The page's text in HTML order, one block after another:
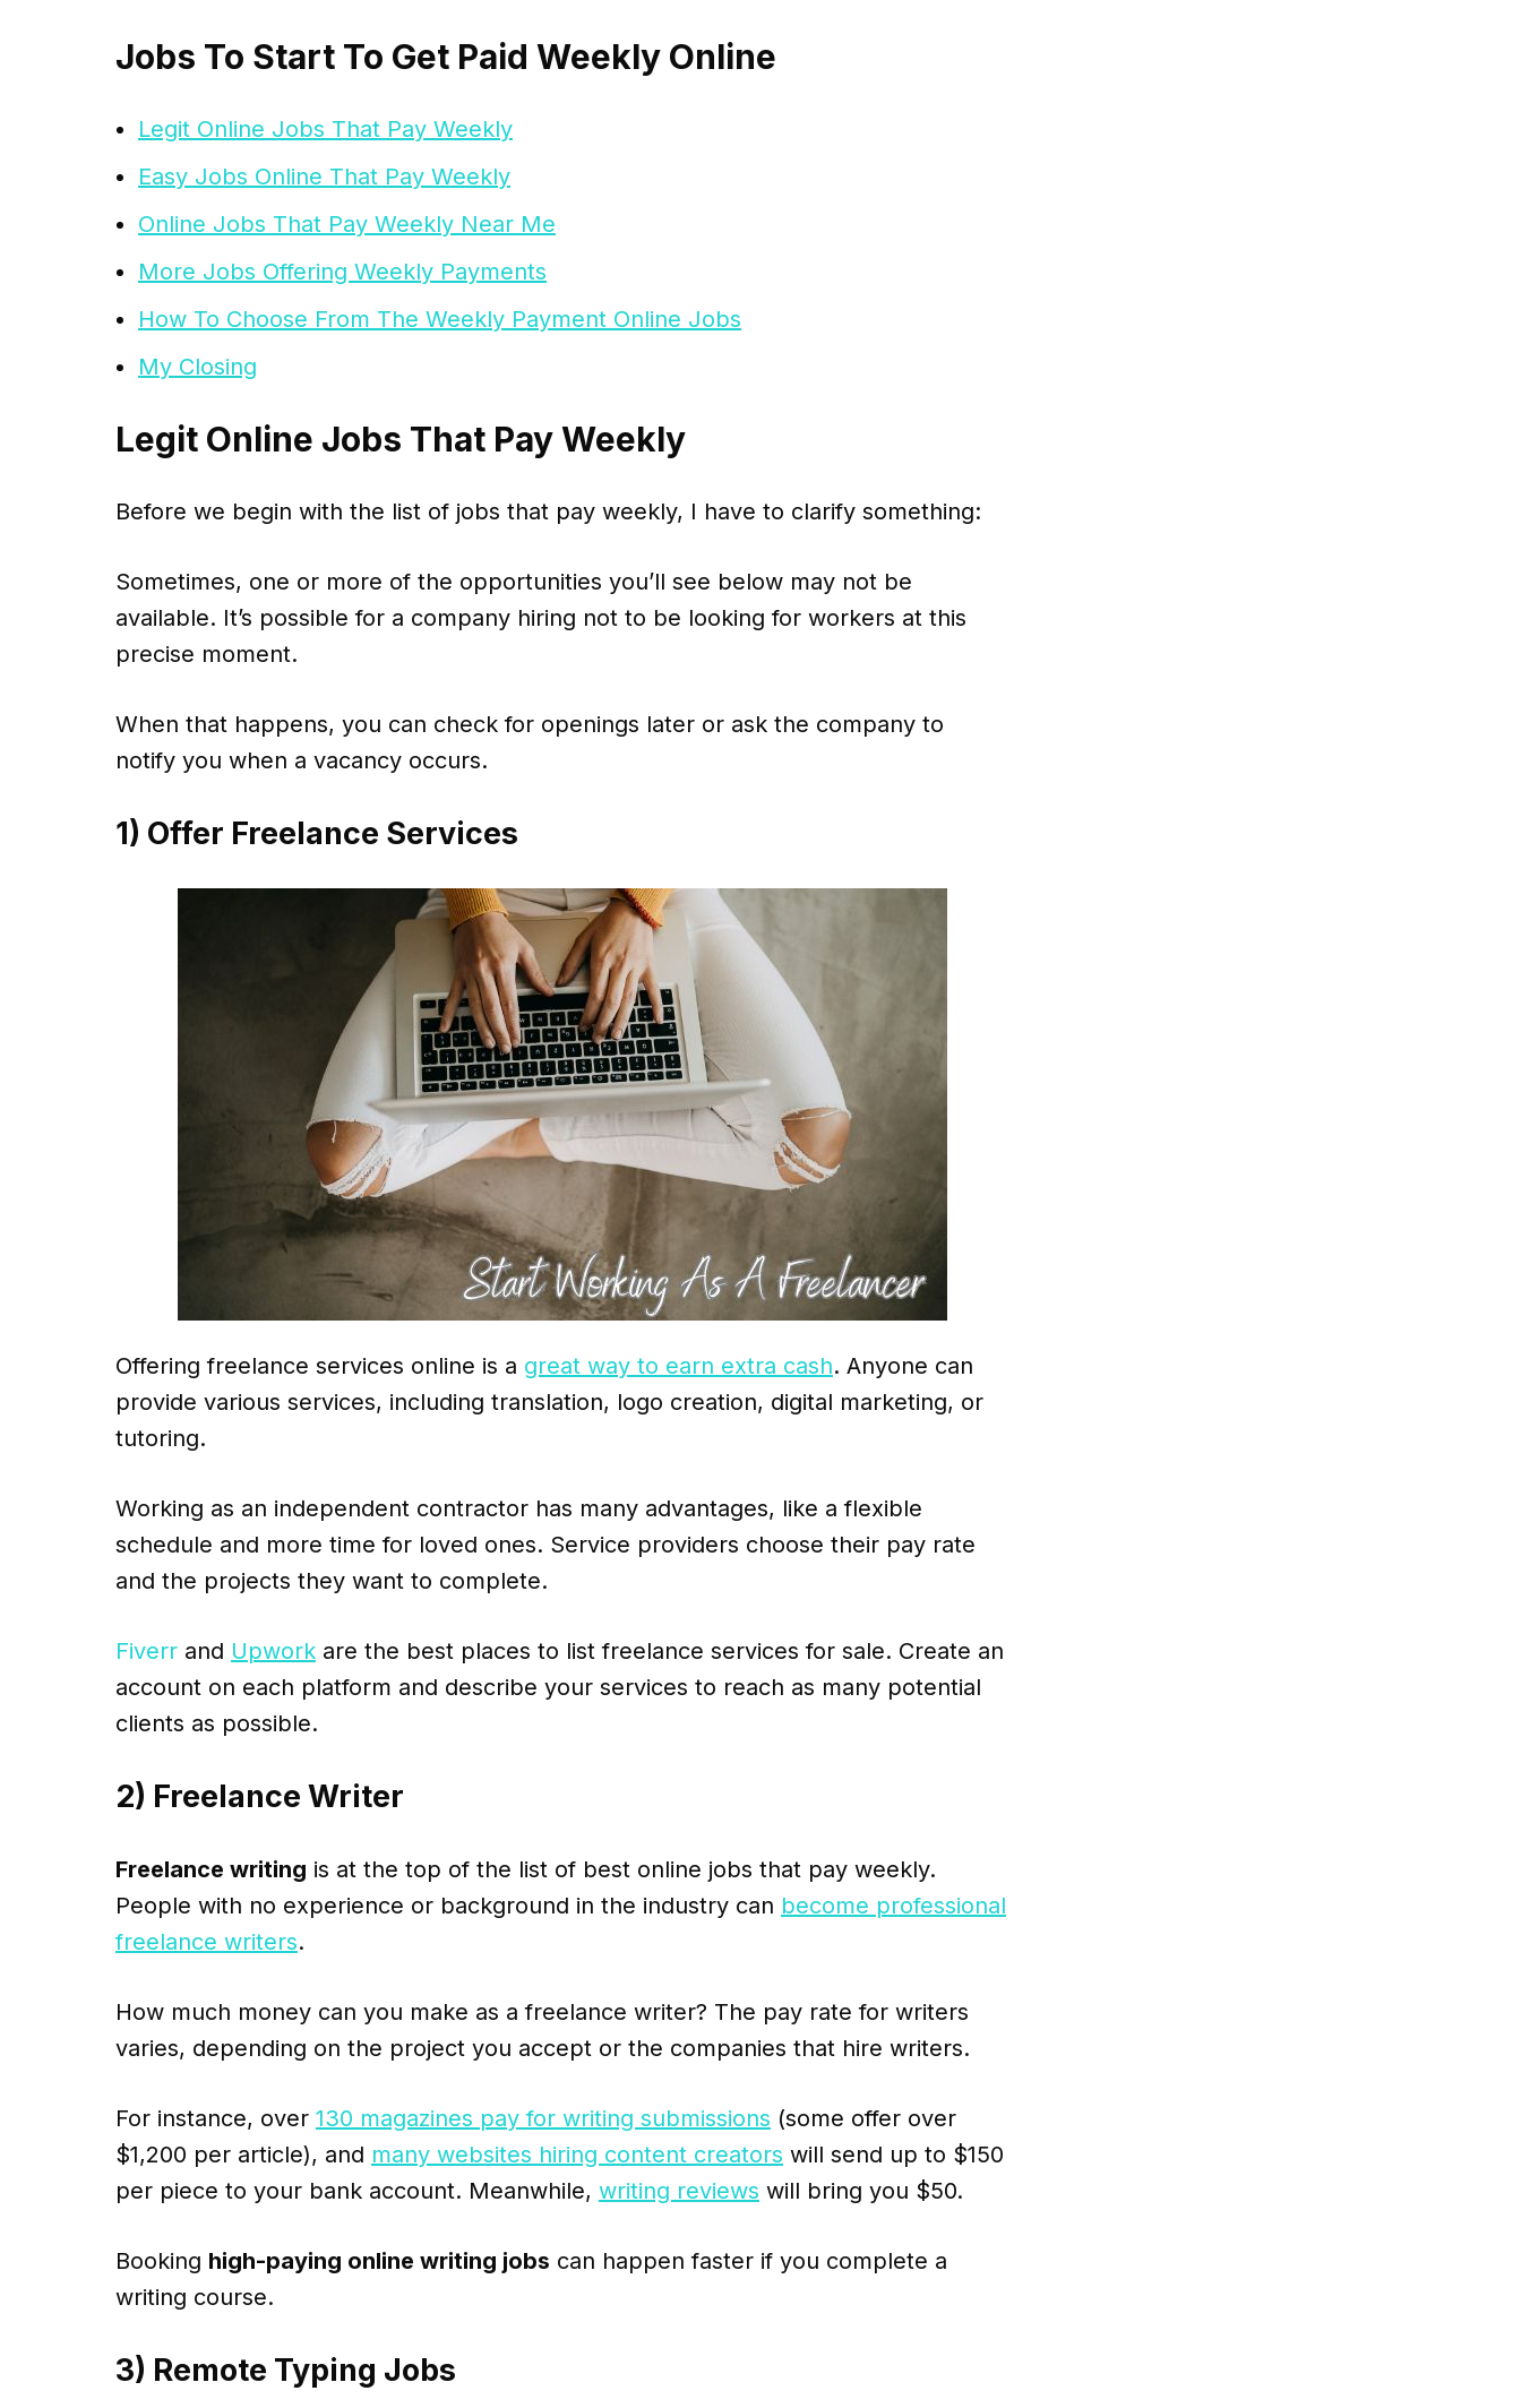
Jobs To Start To Get Paid Weekly Online
Legit Online Jobs That Pay Weekly
Easy Jobs Online That Pay Weekly
Online Jobs That Pay Weekly Near Me
More Jobs Offering Weekly Payments
How To Choose From The Weekly Payment Online Jobs
My Closing
Legit Online Jobs That Pay Weekly
Before we begin with the list of jobs that pay weekly, I have to clarify something:
Sometimes, one or more of the opportunities you’ll see below may not be
available. It’s possible for a company hiring not to be looking for workers at this
precise moment.
When that happens, you can check for openings later or ask the company to
notify you when a vacancy occurs.
1) Offer Freelance Services
Offering freelance services online is a great way to earn extra cash. Anyone can
provide various services, including translation, logo creation, digital marketing, or
tutoring.
Working as an independent contractor has many advantages, like a flexible
schedule and more time for loved ones. Service providers choose their pay rate
and the projects they want to complete.
Fiverr and Upwork are the best places to list freelance services for sale. Create an
account on each platform and describe your services to reach as many potential
clients as possible.
2) Freelance Writer
Freelance writing is at the top of the list of best online jobs that pay weekly.
People with no experience or background in the industry can become professional
freelance writers.
How much money can you make as a freelance writer? The pay rate for writers
varies, depending on the project you accept or the companies that hire writers.
For instance, over 130 magazines pay for writing submissions (some offer over
$1,200 per article), and many websites hiring content creators will send up to $150
per piece to your bank account. Meanwhile, writing reviews will bring you $50.
Booking high-paying online writing jobs can happen faster if you complete a
writing course.
3) Remote Typing Jobs